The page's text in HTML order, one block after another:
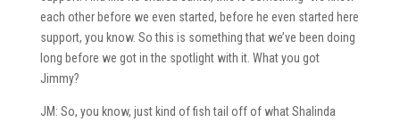
each other before we even started, before he even started here
support, you know. So this is something that we’ve been doing
long before we got in the spotlight with it. What you got
Jimmy?
JM: So, you know, just kind of fish tail off of what Shalinda